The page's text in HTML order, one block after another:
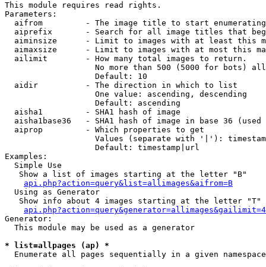
This module requires read rights.
Parameters:
aifrom         - The image title to start
aiprefix       - Search for all image titles that
aiminsize      - Limit to images with at least this
aimaxsize      - Limit to images with at most this
  ailimit        - How many total images to return.
No more than 500 (5000 for bots)
                   Default: 10
  aidir          - The direction in which to list
                   One value: ascending, descending
                   Default: ascending
  aisha1         - SHA1 hash of image
aisha1base36   - SHA1 hash of image in base 36 (used
  aiprop         - Which properties to get
Values (separate with '|'):
                   Default: timestamp|url
Examples:
  Simple Use
   Show a list of images starting at the letter "B"
api.php?action=query&list=allimages&aifrom=B
  Using as Generator
   Show info about 4 images starting at the letter "T"
Generator:
  This module may be used as a generator
* list=allpages (ap) *
Enumerate all pages sequentially in a given namespace